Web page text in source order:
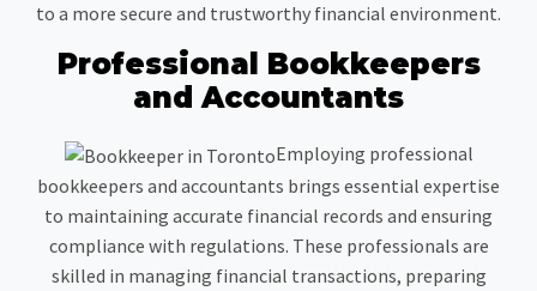
to a more secure and trustworthy financial environment.
Professional Bookkeepers
and Accountants
Employing professional
bookkeepers and accountants brings essential expertise
to maintaining accurate financial records and ensuring
compliance with regulations. These professionals are
skilled in managing financial transactions, preparing